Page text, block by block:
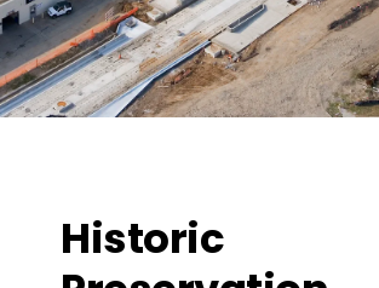
Historic